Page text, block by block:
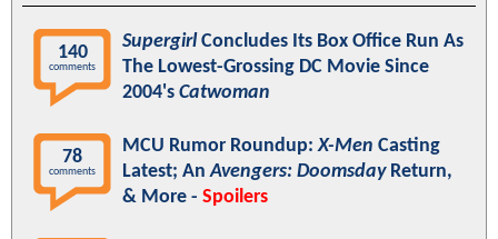
140
comments
SupergirlConcludes Its Box Office Run As
The Lowest-Grossing DC Movie Since
2004's Catwoman
78
comments
MCU Rumor Roundup:X-Men Casting
Latest; AnAvengers: DoomsdayReturn,
& More - Spoilers